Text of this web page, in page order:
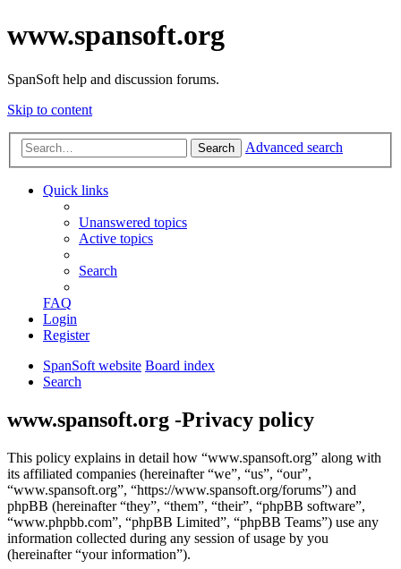
www.spansoft.org
SpanSoft help and discussion forums.
Skip to content
Search Advanced search
Quick links
Unanswered topics
Active topics
Search
FAQ
Login
Register
SpanSoft website Board index
Search
www.spansoft.org -Privacy policy
This policy explains in detail how “www.spansoft.org” along with
its affiliated companies (hereinafter “we”, “us”, “our”,
“www.spansoft.org”, “https://www.spansoft.org/forums”) and
phpBB (hereinafter “they”, “them”, “their”, “phpBB software”,
“www.phpbb.com”, “phpBB Limited”, “phpBB Teams”) use any
information collected during any session of usage by you
(hereinafter “your information”).